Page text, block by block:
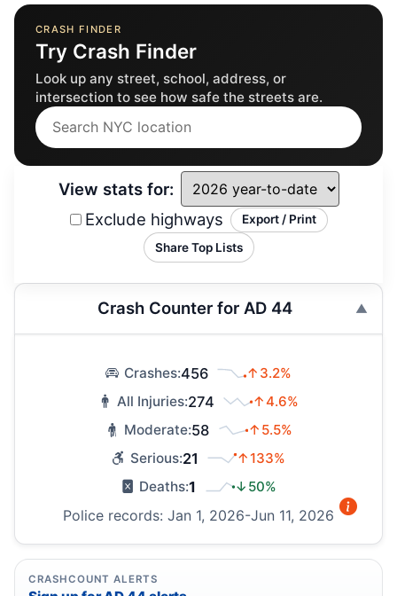
View stats for:
Exclude highways
Export / Print
Share Top Lists
Crash Counter for AD 44
Crashes:456
↑3.2%
All Injuries:274
↑4.6%
Moderate:58
↑5.5%
Serious:21
↑133%
Deaths:1 ↓50%
Police records: Jan 1, 2026-Jun 11, 2026
CRASHCOUNT ALERTS
CRASH FINDER
Try Crash Finder
Look up any street, school, address, or
intersection to see how safe the streets are.